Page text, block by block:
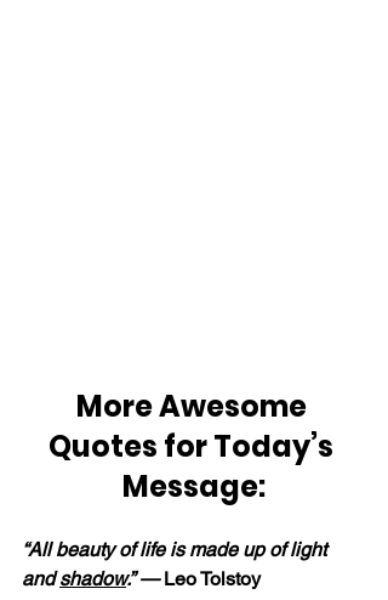
More Awesome
Quotes for Today’s
Message:
“All beauty of life is made up of light
and shadow.” — Leo Tolstoy